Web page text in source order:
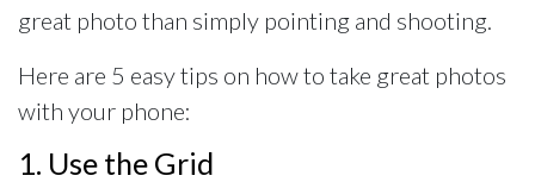
great photo than simply pointing and shooting.
Here are 5 easy tips on how to take great photos
with your phone:
1. Use the Grid